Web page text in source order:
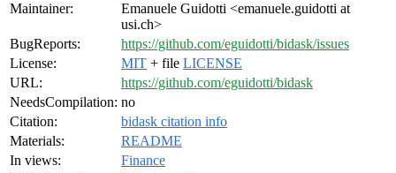
Maintainer:
Emanuele Guidotti <emanuele.guidotti at
usi.ch>
BugReports:
https://github.com/eguidotti/bidask/issues
License:
MIT + file LICENSE
URL:
https://github.com/eguidotti/bidask
NeedsCompilation: no
Citation:
bidask citation info
Materials:
README
In views:
Finance